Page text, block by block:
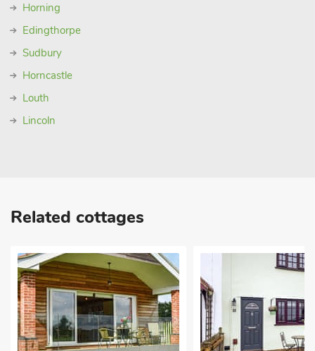
Horning
Edingthorpe
Sudbury
Horncastle
Louth
Lincoln
Related cottages